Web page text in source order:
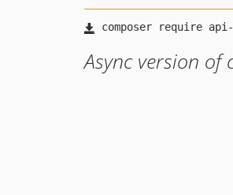
Async version of